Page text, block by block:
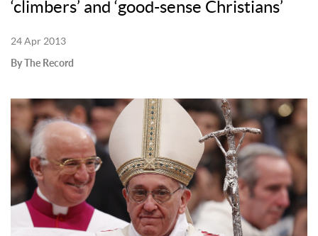
‘climbers’ and ‘good-sense Christians’
24 Apr 2013
By The Record